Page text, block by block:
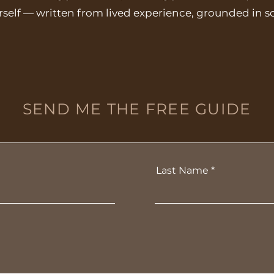
— written from lived experience, grounded in
SEND ME THE FREE GUIDE
Last Name